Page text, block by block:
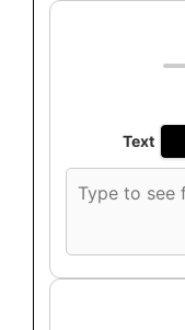
Text
font
text